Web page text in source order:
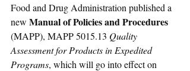
Food and Drug Administration published a
new Manual of Policies and Procedures
(MAPP), MAPP 5015.13 Quality
Assessment for Products in Expedited
Programs, which will go into effect on